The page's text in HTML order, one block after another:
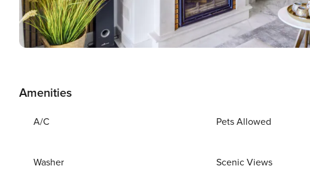
Amenities
A/C Pets Allowed
Washer Scenic Views